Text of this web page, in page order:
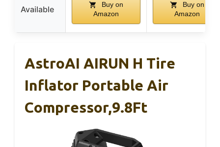
Available
Buy on
Amazon
Buy on
Amazon
AstroAI AIRUN H Tire
Inflator Portable Air
Compressor,9.8Ft